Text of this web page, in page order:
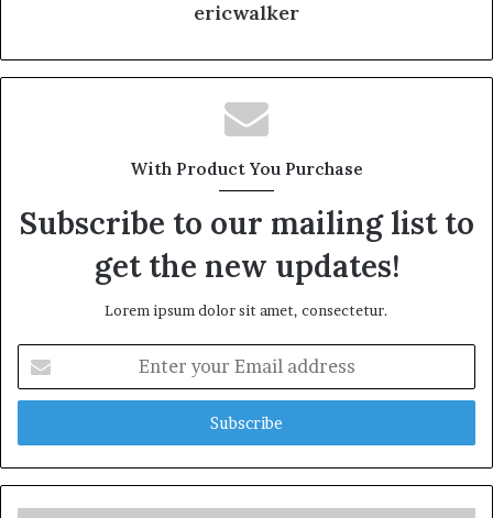
ericwalker
With Product You Purchase
Subscribe to our mailing list to
get the new updates!
Lorem ipsum dolor sit amet, consectetur.
your
Email